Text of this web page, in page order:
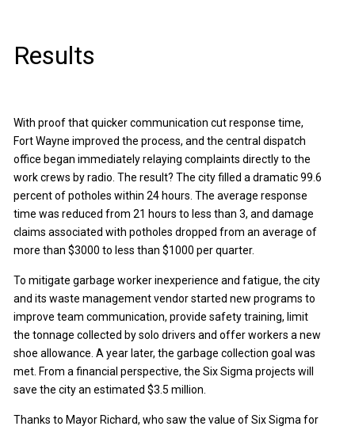
Results
With proof that quicker communication cut response time,
Fort Wayne improved the process, and the central dispatch
office began immediately relaying complaints directly to the
work crews by radio. The result? The city filled a dramatic 99.6
percent of potholes within 24 hours. The average response
time was reduced from 21 hours to less than 3, and damage
claims associated with potholes dropped from an average of
more than $3000 to less than $1000 per quarter.
To mitigate garbage worker inexperience and fatigue, the city
and its waste management vendor started new programs to
improve team communication, provide safety training, limit
the tonnage collected by solo drivers and offer workers a new
shoe allowance. A year later, the garbage collection goal was
met. From a financial perspective, the Six Sigma projects will
save the city an estimated $3.5 million.
Thanks to Mayor Richard, who saw the value of Six Sigma for